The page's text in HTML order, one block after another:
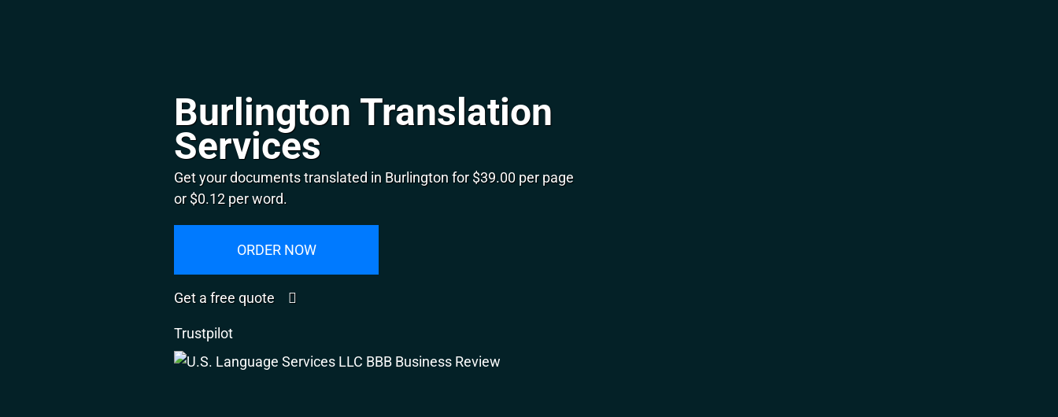
Burlington Translation
Services
Get your documents translated in Burlington for $39.00 per page
or $0.12 per word.
ORDER NOW
Get a free quote
Trustpilot